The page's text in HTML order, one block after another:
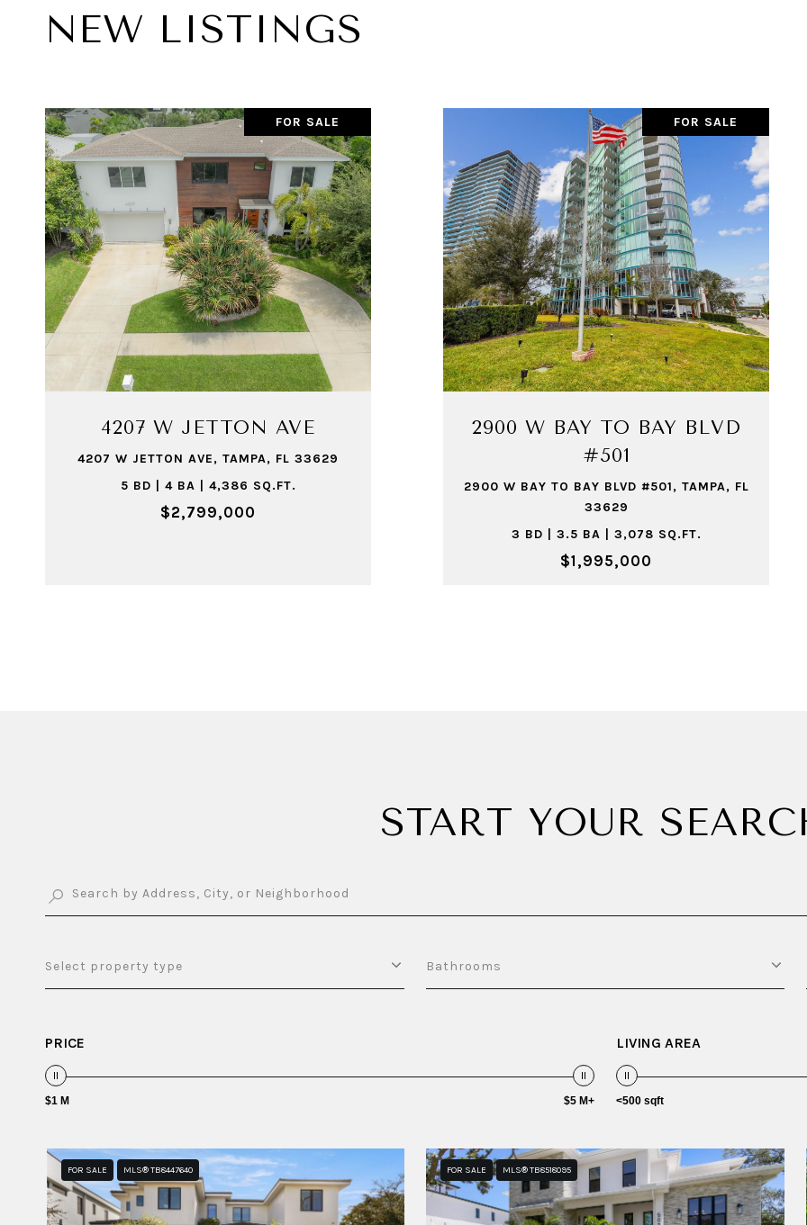
NEW LISTINGS
FOR SALE
4207 W JETTON AVE
4207 W JETTON AVE, TAMPA, FL 33629
5 BD | 4 BA | 4,386 SQ.FT.
$2,799,000
FOR SALE
2900 W BAY TO BAY BLVD
#501
2900 W BAY TO BAY BLVD #501, TAMPA, FL
33629
3 BD | 3.5 BA | 3,078 SQ.FT.
$1,995,000
START YOUR
Select property type Bathrooms
PRICE
$1 M $5 M+
LIVING AREA
<500 sqft
FOR SALE MLS® TB8447640 FOR SALE MLS® TB8518095